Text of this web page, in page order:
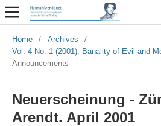
Home / Archives
/
Vol. 4 No. 1 (2001): Banality of Evil and
Announcements
Neuerscheinung -
Arendt. April 2001